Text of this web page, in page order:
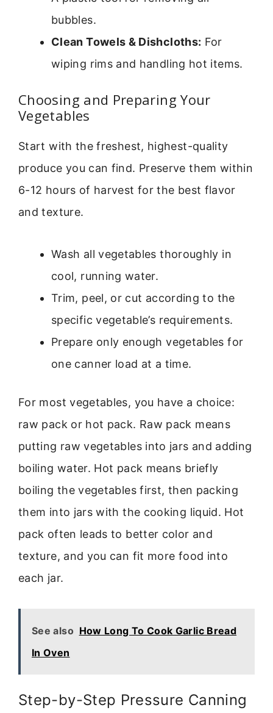
bubbles.
Clean Towels & Dishcloths: For
wiping rims and handling hot items.
Choosing and Preparing Your
Vegetables
Start with the freshest, highest-quality
produce you can find. Preserve them within
6-12 hours of harvest for the best flavor
and texture.
Wash all vegetables thoroughly in
cool, running water.
Trim, peel, or cut according to the
specific vegetable’s requirements.
Prepare only enough vegetables for
one canner load at a time.
For most vegetables, you have a choice:
raw pack or hot pack. Raw pack means
putting raw vegetables into jars and adding
boiling water. Hot pack means briefly
boiling the vegetables first, then packing
them into jars with the cooking liquid. Hot
pack often leads to better color and
texture, and you can fit more food into
each jar.
See also How Long To Cook Garlic Bread
In Oven
Step-by-Step Pressure Canning